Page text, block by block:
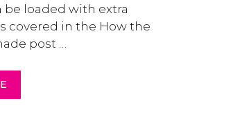
be loaded with extra
covered in the How the
post …